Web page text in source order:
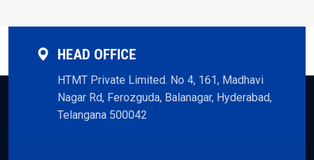
HEAD OFFICE
HTMT Private Limited. No 4, 161, Madhavi
Nagar Rd, Ferozguda, Balanagar, Hyderabad,
Telangana 500042